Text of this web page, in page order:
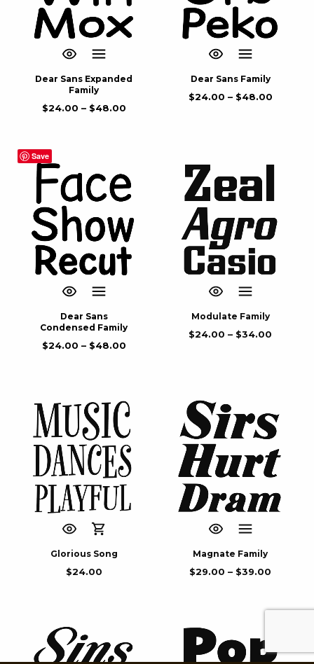
Dear Sans Expanded
Family
$24.00 – $48.00
Dear Sans Family
$24.00 – $48.00
Save
Dear Sans
Condensed Family
$24.00 – $48.00
Modulate Family
$24.00 – $34.00
Glorious Song
$24.00
Magnate Family
$29.00 – $39.00